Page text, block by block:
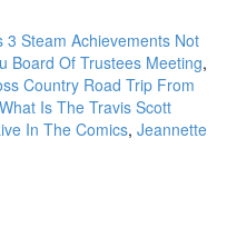
3 Steam Achievements Not
Board Of Trustees Meeting,
Country Road Trip From
What Is The Travis Scott
In The Comics, Jeannette